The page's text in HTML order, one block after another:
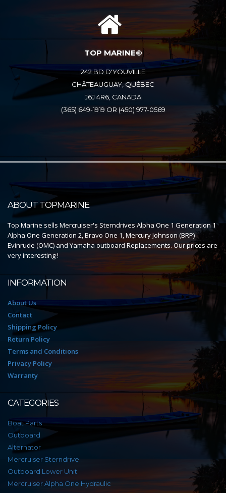
TOP MARINE©
242 BD D'YOUVILLE
CHÂTEAUGUAY, QUÉBEC
J6J 4R6, CANADA
(365) 649-1919 OR (450) 977-0569
ABOUT TOPMARINE
Top Marine sells Mercruiser's Sterndrives Alpha One 1 Generation 1
Alpha One Generation 2, Bravo One 1, Mercury Johnson (BRP)
Evinrude (OMC) and Yamaha outboard Replacements. Our prices are
very interesting !
INFORMATION
About Us
Contact
Shipping Policy
Return Policy
Terms and Conditions
Privacy Policy
Warranty
CATEGORIES
Boat Parts
Outboard
Alternator
Mercruiser Sterndrive
Outboard Lower Unit
Mercruiser Alpha One Hydraulic